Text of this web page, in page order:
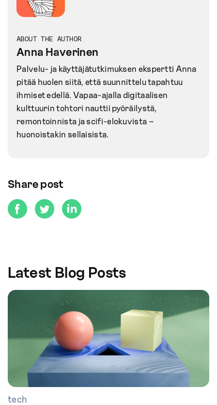
Palvelu- ja käyttäjätutkimuksen ekspertti Anna
pitää huolen siitä, että suunnittelu tapahtuu
ihmiset edellä. Vapaa-ajalla digitaalisen
kulttuurin tohtori nauttii pyöräilystä,
remontoinnista ja scifi-elokuvista –
huonoistakin sellaisista.
ABOUT THE AUTHOR
Anna Haverinen
Share post
Latest Blog Posts
tech